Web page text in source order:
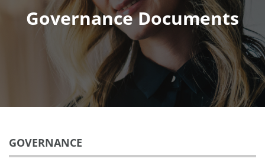
Governance Documents
GOVERNANCE